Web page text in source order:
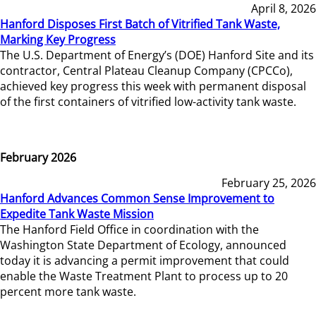
April 8, 2026
Hanford Disposes First Batch of Vitrified Tank Waste,
Marking Key Progress
The U.S. Department of Energy’s (DOE) Hanford Site and its
contractor, Central Plateau Cleanup Company (CPCCo),
achieved key progress this week with permanent disposal
of the first containers of vitrified low-activity tank waste.
February 2026
February 25, 2026
Hanford Advances Common Sense Improvement to
Expedite Tank Waste Mission
The Hanford Field Office in coordination with the
Washington State Department of Ecology, announced
today it is advancing a permit improvement that could
enable the Waste Treatment Plant to process up to 20
percent more tank waste.